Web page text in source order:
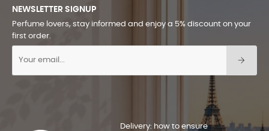
NEWSLETTER SIGNUP
Perfume lovers, stay informed and enjoy a 5% discount on your
first order.
Delivery: how to ensure